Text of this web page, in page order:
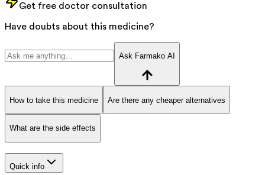
Get free doctor consultation
Have doubts about this medicine?
Ask Farmako AI
How to take this medicine Are there any cheaper alternatives
What are the side effects
Quick info